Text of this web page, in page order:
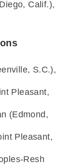
Calif.),
S.C.),
Pleasant,
(Edmond,
Pleasant,
Resh